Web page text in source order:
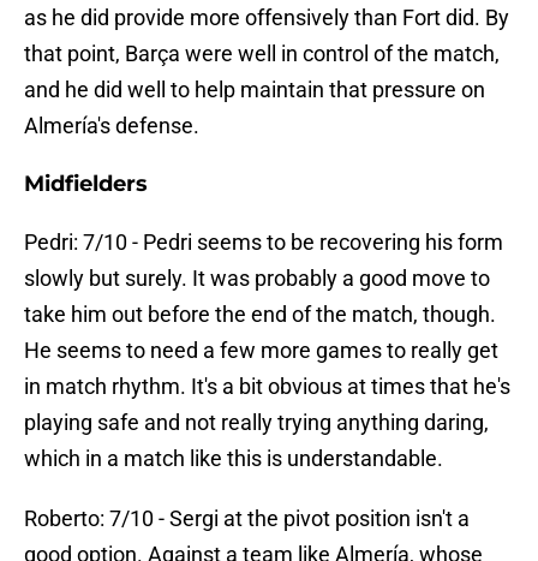
as he did provide more offensively than Fort did. By
that point, Barça were well in control of the match,
and he did well to help maintain that pressure on
Almería's defense.
Midfielders
Pedri: 7/10 - Pedri seems to be recovering his form
slowly but surely. It was probably a good move to
take him out before the end of the match, though.
He seems to need a few more games to really get
in match rhythm. It's a bit obvious at times that he's
playing safe and not really trying anything daring,
which in a match like this is understandable.
Roberto: 7/10 - Sergi at the pivot position isn't a
good option. Against a team like Almería, whose